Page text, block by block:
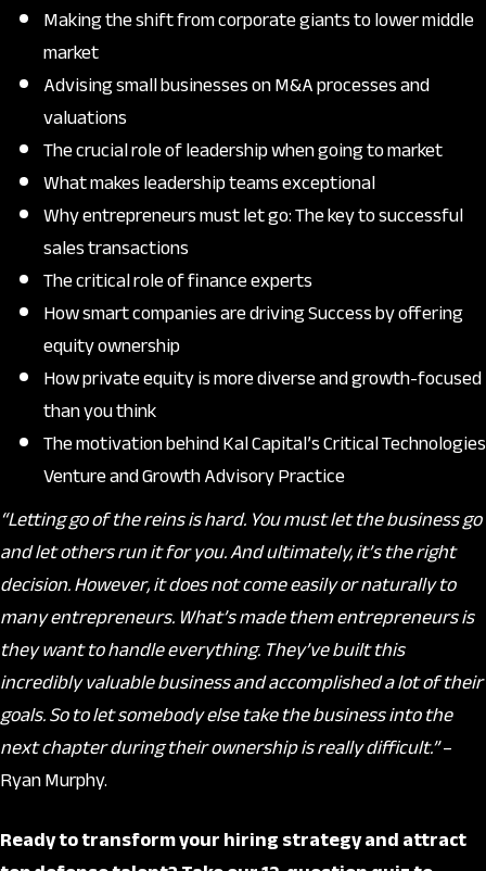
Making the shift from corporate giants to lower middle
market
Advising small businesses on M&A processes and
valuations
The crucial role of leadership when going to market
What makes leadership teams exceptional
Why entrepreneurs must let go: The key to successful
sales transactions
The critical role of finance experts
How smart companies are driving Success by offering
equity ownership
How private equity is more diverse and growth-focused
than you think
The motivation behind Kal Capital’s Critical Technologies
Venture and Growth Advisory Practice
“Letting go of the reins is hard. You must let the business go
and let others run it for you. And ultimately, it’s the right
decision. However, it does not come easily or naturally to
many entrepreneurs. What’s made them entrepreneurs is
they want to handle everything. They’ve built this
incredibly valuable business and accomplished a lot of their
goals. So to let somebody else take the business into the
next chapter during their ownership is really difficult.”–
Ryan Murphy.
Ready to transform your hiring strategy and attract